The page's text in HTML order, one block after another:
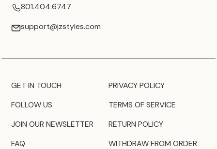
801.404.6747
support@jzstyles.com
GET IN TOUCH
FOLLOW US
JOIN OUR NEWSLETTER
FAQ
PRIVACY POLICY
TERMS OF SERVICE
RETURN POLICY
WITHDRAW FROM ORDER